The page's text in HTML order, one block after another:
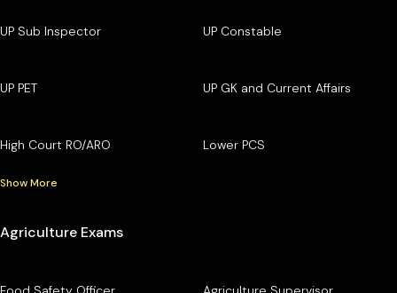
UP Sub Inspector UP Constable
UP PET UP GK and Current Affairs
High Court RO/ARO Lower PCS
Show More
Agriculture Exams